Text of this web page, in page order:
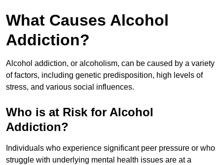
What Causes Alcohol
Addiction?
Alcohol addiction, or alcoholism, can be caused by a variety
of factors, including genetic predisposition, high levels of
stress, and various social influences.
Who is at Risk for Alcohol
Addiction?
Individuals who experience significant peer pressure or who
struggle with underlying mental health issues are at a